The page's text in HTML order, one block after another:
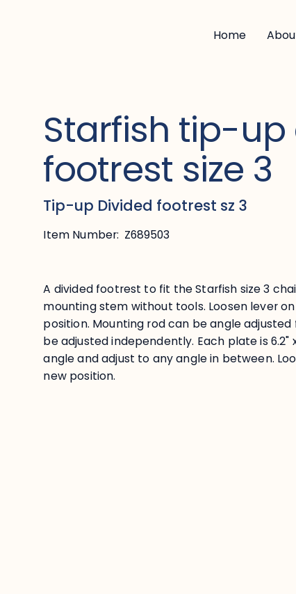
Home
Starfish tip-
footrest size 3
Tip-up Divided footrest sz 3
Item Number: Z689503
A divided footrest to fit the Starfish size 3
mounting stem without tools. Loosen lever
position. Mounting rod can be angle
be adjusted independently. Each plate is 6.2"
angle and adjust to any angle in between.
new position.